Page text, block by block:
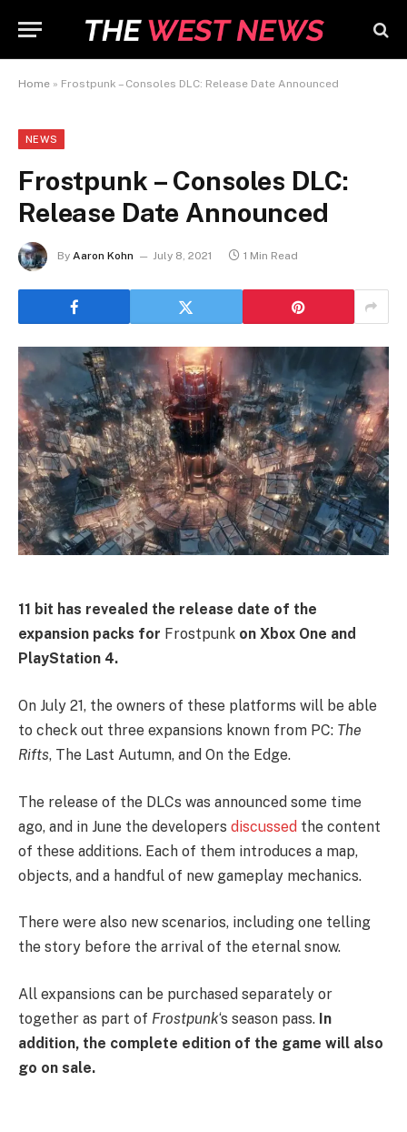
Home » Frostpunk – Consoles DLC: Release Date Announced
NEWS
Frostpunk – Consoles DLC:
Release Date Announced
By Aaron Kohn July 8, 2021 1 Min Read
11 bit has revealed the release date of the
expansion packs for Frostpunk on Xbox One and
PlayStation 4.
On July 21, the owners of these platforms will be able
to check out three expansions known from PC: The
Rifts, The Last Autumn, and On the Edge.
The release of the DLCs was announced some time
ago, and in June the developers discussed the content
of these additions. Each of them introduces a map,
objects, and a handful of new gameplay mechanics.
There were also new scenarios, including one telling
the story before the arrival of the eternal snow.
All expansions can be purchased separately or
together as part of Frostpunk‘s season pass. In
addition, the complete edition of the game will also
go on sale.